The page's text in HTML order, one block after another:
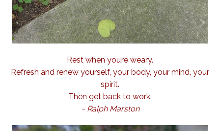
Rest when you’re weary.
Refresh and renew yourself, your body, your mind, your
spirit.
Then get back to work.
~ Ralph Marston